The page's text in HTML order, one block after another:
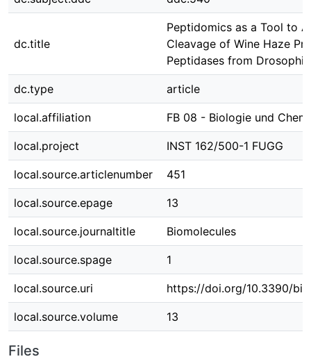
dc.title
Peptidomics as a Tool to
Cleavage of Wine Haze
Peptidases from
dc.type article
local.affiliation FB 08 - Biologie und
local.project INST 162/500-1 FUGG
local.source.articlenumber 451
local.source.epage 13
local.source.journaltitle Biomolecules
local.source.spage 1
local.source.uri https://doi.org/10.3390/
local.source.volume 13
Files